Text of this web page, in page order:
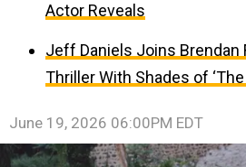
Actor Reveals
Jeff Daniels Joins Brendan
Thriller With Shades of ‘The
June 19, 2026 06:00PM EDT